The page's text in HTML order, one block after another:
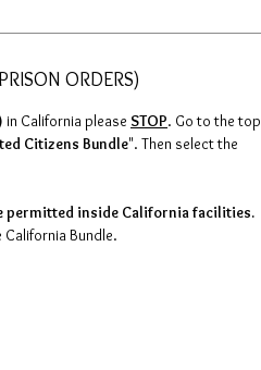
ORDERS)
in California please STOP. Go to the top
Citizens Bundle". Then select the
permitted inside California facilities.
Bundle.